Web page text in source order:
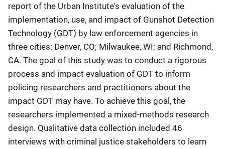
report of the Urban Institute's evaluation of the
implementation, use, and impact of Gunshot Detection
Technology (GDT) by law enforcement agencies in
three cities: Denver, CO; Milwaukee, WI; and Richmond,
CA. The goal of this study was to conduct a rigorous
process and impact evaluation of GDT to inform
policing researchers and practitioners about the
impact GDT may have. To achieve this goal, the
researchers implemented a mixed-methods research
design. Qualitative data collection included 46
interviews with criminal justice stakeholders to learn